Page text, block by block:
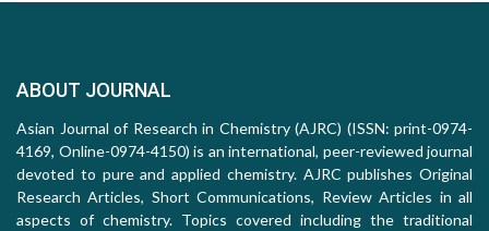
ABOUT JOURNAL
Asian Journal of Research in Chemistry (AJRC) (ISSN: print-0974-
4169, Online-0974-4150) is an international, peer-reviewed journal
devoted to pure and applied chemistry. AJRC publishes Original
Research Articles, Short Communications, Review Articles in all
aspects of chemistry. Topics covered including the traditional